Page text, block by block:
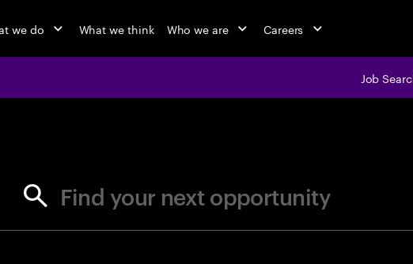
we do What we think Who we are Careers
Job
Find your next opportunity